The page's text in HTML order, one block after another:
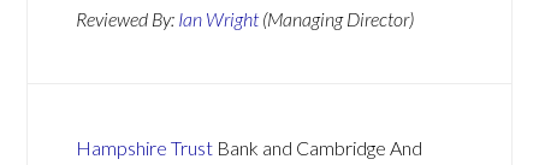
Reviewed By: Ian Wright (Managing Director)
Hampshire Trust Bank and Cambridge And